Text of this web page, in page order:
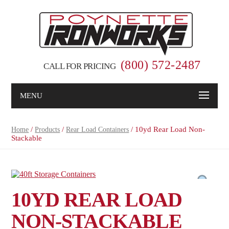
CALL FOR PRICING (800) 572-2487
MENU
Home /Products /Rear Load Containers / 10yd Rear Load Non-
Stackable
10YD REAR LOAD
NON-STACKABLE